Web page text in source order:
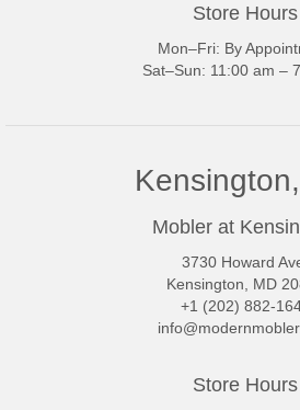
Store Hours
Mon–Fri: By
Sat–Sun: 11:00 am –
Mobler at
3730 Howard
Kensington, MD
+1 (202) 882-
Store Hours